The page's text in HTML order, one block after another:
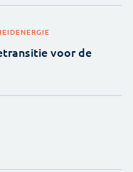
ENERGIE
voor de